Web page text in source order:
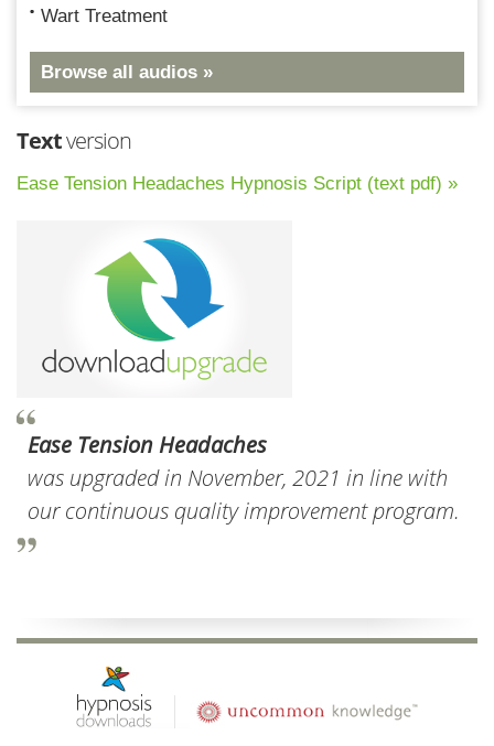
Wart Treatment
Browse all audios »
Textversion
Ease Tension Headaches Hypnosis Script (text pdf) »
Ease Tension Headaches
was upgraded in November, 2021 in line with
our continuous quality improvement program.